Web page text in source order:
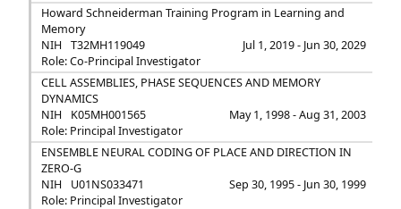
Howard Schneiderman Training Program in Learning and
Memory
NIH
T32MH119049
Jul 1, 2019 - Jun 30, 2029
Role: Co-Principal Investigator
CELL ASSEMBLIES, PHASE SEQUENCES AND MEMORY
DYNAMICS
NIH
K05MH001565
May 1, 1998 - Aug 31, 2003
Role: Principal Investigator
ENSEMBLE NEURAL CODING OF PLACE AND DIRECTION IN
ZERO-G
NIH
U01NS033471
Sep 30, 1995 - Jun 30, 1999
Role: Principal Investigator